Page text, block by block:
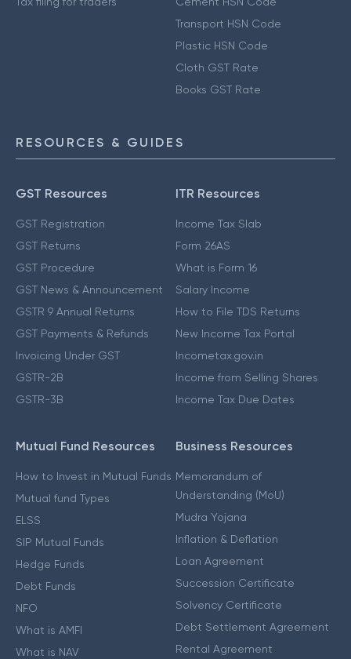
Transport HSN Code
Plastic HSN Code
Cloth GST Rate
Books GST Rate
RESOURCES & GUIDES
GST Resources
GST Registration
GST Returns
GST Procedure
GST News & Announcement
GSTR 9 Annual Returns
GST Payments & Refunds
Invoicing Under GST
GSTR-2B
GSTR-3B
ITR Resources
Income Tax Slab
Form 26AS
What is Form 16
Salary Income
How to File TDS Returns
New Income Tax Portal
Incometax.gov.in
Income from Selling Shares
Income Tax Due Dates
Mutual Fund Resources
How to Invest in Mutual Funds
Mutual fund Types
ELSS
SIP Mutual Funds
Hedge Funds
Debt Funds
NFO
What is AMFI
What is NAV
Business Resources
Memorandum of
Understanding (MoU)
Mudra Yojana
Inflation & Deflation
Loan Agreement
Succession Certificate
Solvency Certificate
Debt Settlement Agreement
Rental Agreement